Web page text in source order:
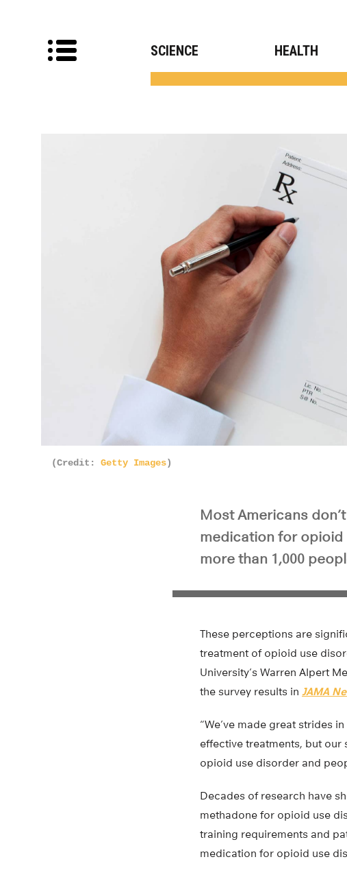
SCIENCE HEALTH
(Credit: Getty Images)
Most Americans
medication for opioid
more than 1,000
These perceptions are
treatment of opioid use
University’s Warren Alpert
the survey results in JAMA
“We’ve made great strides
effective treatments, but
opioid use disorder and
Decades of research have
methadone for opioid use
training requirements and
medication for opioid use